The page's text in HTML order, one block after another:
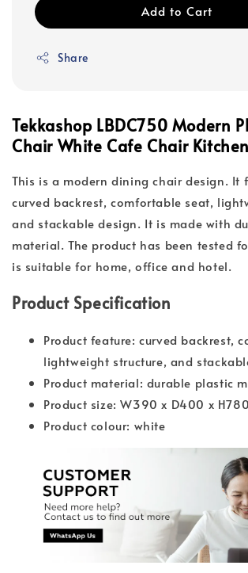
Add to Cart
Share
Tekkashop LBDC750 Modern
Chair White Cafe Chair
This is a modern dining chair design. It
curved backrest, comfortable seat,
and stackable design. It is made with
material. The product has been tested
is suitable for home, office and hotel.
Product Specification
Product feature: curved backrest,
lightweight structure, and
Product material: durable plastic
Product size: W390 x D400 x
Product colour: white